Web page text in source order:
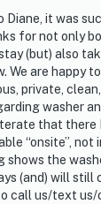
upon
from
2-guest
to
leave
Diane, it was
for not only
(but) also
We are happy
private,
washer
that there
“onsite”, not
the
(and) will still
call us/text us/